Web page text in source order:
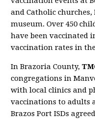
and Catholic
museum. Over 450
have been vaccinated
vaccination rates in
In Brazoria County,
congregations in
with local clinics and
vaccinations to adults
Brazos Port ISDs